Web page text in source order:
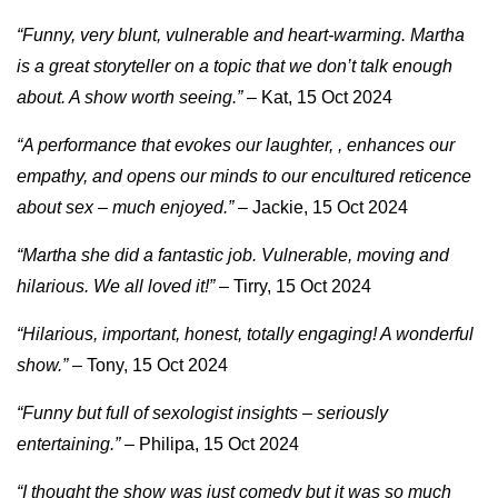
“Funny, very blunt, vulnerable and heart-warming. Martha
is a great storyteller on a topic that we don’t talk enough
about. A show worth seeing.”– Kat, 15 Oct 2024
“A performance that evokes our laughter, , enhances our
empathy, and opens our minds to our encultured reticence
about sex – much enjoyed.”– Jackie, 15 Oct 2024
“Martha she did a fantastic job. Vulnerable, moving and
hilarious. We all loved it!”– Tirry, 15 Oct 2024
“Hilarious, important, honest, totally engaging! A wonderful
show.”– Tony, 15 Oct 2024
“Funny but full of sexologist insights – seriously
entertaining.”– Philipa, 15 Oct 2024
“I thought the show was just comedy but it was so much